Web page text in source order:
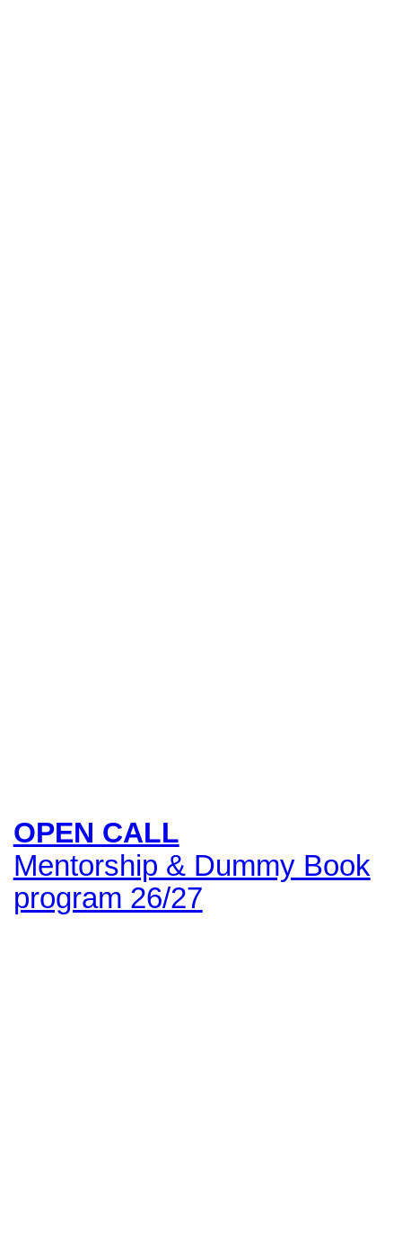
OPEN CALL
Mentorship & Dummy Book
program 26/27